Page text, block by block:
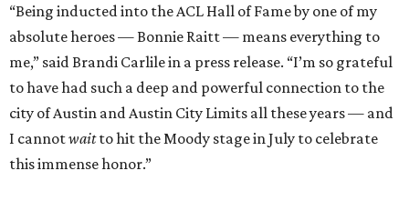
“Being inducted into the ACL Hall of Fame by one of my
absolute heroes — Bonnie Raitt — means everything to
me,” said Brandi Carlile in a press release. “I’m so grateful
to have had such a deep and powerful connection to the
city of Austin and Austin City Limits all these years — and
I cannotwaitto hit the Moody stage in July to celebrate
this immense honor.”